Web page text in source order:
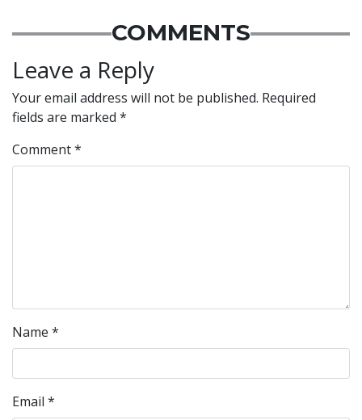
COMMENTS
Leave a Reply
Your email address will not be published. Required
fields are marked *
Comment*
Name *
Email *